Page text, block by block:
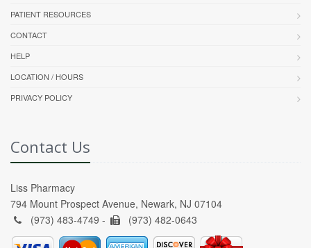
PATIENT RESOURCES
CONTACT
HELP
LOCATION / HOURS
PRIVACY POLICY
Contact Us
Liss Pharmacy
794 Mount Prospect Avenue, Newark, NJ 07104
(973) 483-4749 -
(973) 482-0643